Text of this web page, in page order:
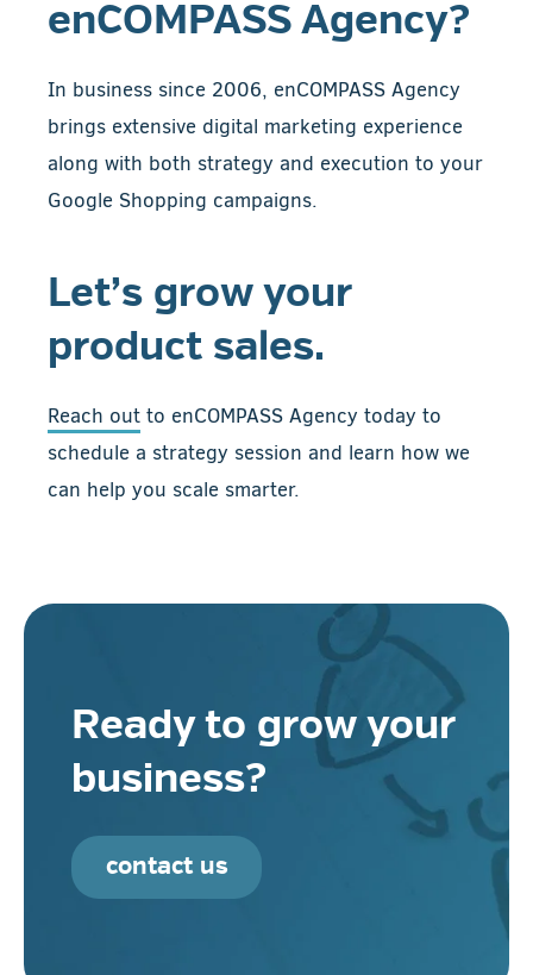
enCOMPASS Agency?
In business since 2006, enCOMPASS Agency
brings extensive digital marketing experience
along with both strategy and execution to your
Google Shopping campaigns.
Let’s grow your
product sales.
Reach out to enCOMPASS Agency today to
schedule a strategy session and learn how we
can help you scale smarter.
Ready to grow your
business?
contact us